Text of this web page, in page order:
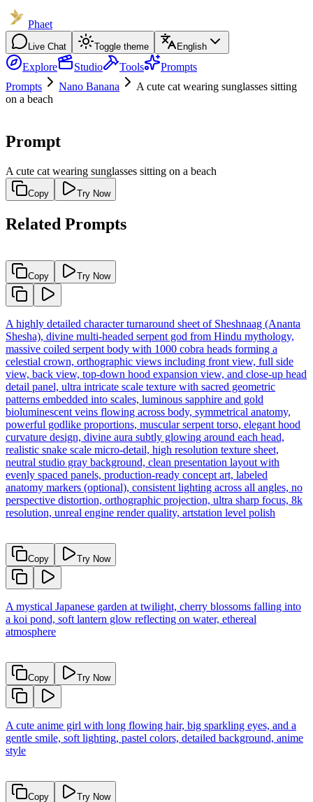
Phaet
Live Chat Toggle theme English
Explore Studio Tools
Prompts
Prompts
Nano Banana
A cute cat wearing sunglasses sitting
on a beach
Prompt
A cute cat wearing sunglasses sitting on a beach
Copy Try Now
Related Prompts
Copy Try Now
A highly detailed character turnaround sheet of Sheshnaag (Ananta
Shesha), divine multi-headed serpent god from Hindu mythology,
massive coiled serpent body with 1000 cobra heads forming a
celestial crown, orthographic views including front view, full side
view, back view, top-down hood expansion view, and close-up head
detail panel, ultra intricate scale texture with sacred geometric
patterns embedded into scales, luminous sapphire and gold
bioluminescent veins flowing across body, symmetrical anatomy,
powerful godlike proportions, muscular serpent torso, elegant hood
curvature design, divine aura subtly glowing around each head,
realistic snake scale micro-detail, high resolution texture sheet,
neutral studio gray background, clean presentation layout with
evenly spaced panels, production-ready concept art, labeled
anatomy markers (optional), consistent lighting across all angles, no
perspective distortion, orthographic projection, ultra sharp focus, 8k
resolution, unreal engine render quality, artstation level polish
Copy Try Now
A mystical Japanese garden at twilight, cherry blossoms falling into
a koi pond, soft lantern glow reflecting on water, ethereal
atmosphere
Copy Try Now
A cute anime girl with long flowing hair, big sparkling eyes, and a
gentle smile, soft lighting, pastel colors, detailed background, anime
style
Copy Try Now